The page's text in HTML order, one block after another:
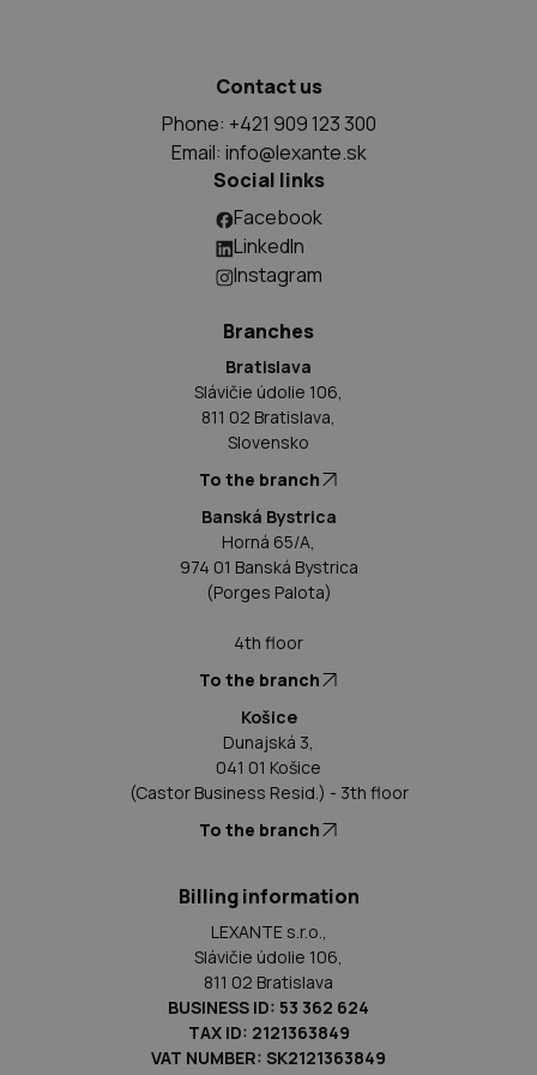
Contact us
Phone: +421 909 123 300
Email: info@lexante.sk
Social links
Facebook
LinkedIn
Instagram
Branches
Bratislava
Slávičie údolie 106,
811 02 Bratislava,
Slovensko
To the branch
Banská Bystrica
Horná 65/A,
974 01 Banská Bystrica
(Porges Palota)
4th floor
To the branch
Košice
Dunajská 3,
041 01 Košice
(Castor Business Resid.) - 3th floor
To the branch
Billing information
LEXANTE s.r.o.,
Slávičie údolie 106,
811 02 Bratislava
BUSINESS ID: 53 362 624
TAX ID: 2121363849
VAT NUMBER: SK2121363849